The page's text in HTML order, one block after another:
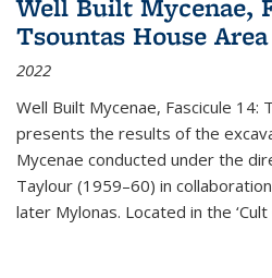
Well Built Mycenae,
Tsountas House Area
2022
Well Built Mycenae, Fascicule 14:
presents the results of the
Mycenae conducted under the
Taylour (1959–60) in
later Mylonas. Located in the ‘Cult